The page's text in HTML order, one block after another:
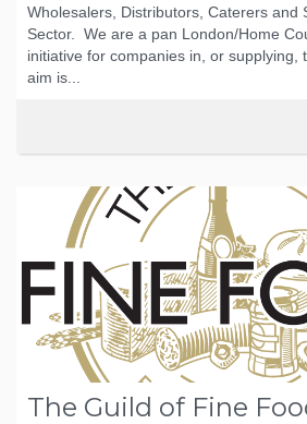
Wholesalers, Distributors, Caterers and
Sector. We are a pan London/Home
initiative for companies in, or
aim is...
The Guild of Fine